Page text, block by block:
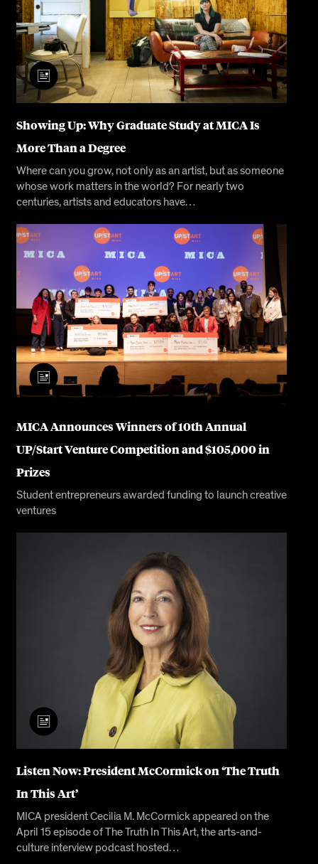
Showing Up: Why Graduate Study at MICA Is
More Than a Degree
Where can you grow, not only as an artist, but as someone
whose work matters in the world? For nearly two
centuries, artists and educators have…
MICA Announces Winners of 10th Annual
UP/Start Venture Competition and $105,000 in
Prizes
Student entrepreneurs awarded funding to launch creative
ventures
Listen Now: President McCormick on ‘The Truth
In This Art’
MICA president Cecilia M. McCormick appeared on the
April 15 episode of The Truth In This Art, the arts-and-
culture interview podcast hosted…